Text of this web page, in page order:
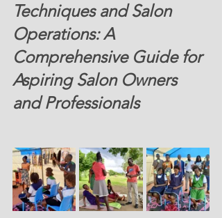
Techniques and Salon
Operations: A
Comprehensive Guide for
Aspiring Salon Owners
and Professionals